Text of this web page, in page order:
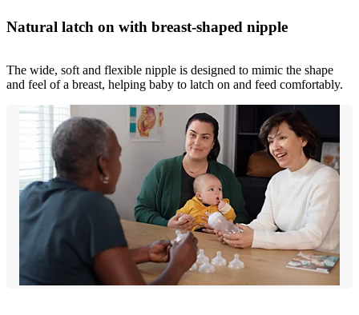
Natural latch on with breast-shaped nipple
The wide, soft and flexible nipple is designed to mimic the shape
and feel of a breast, helping baby to latch on and feed comfortably.